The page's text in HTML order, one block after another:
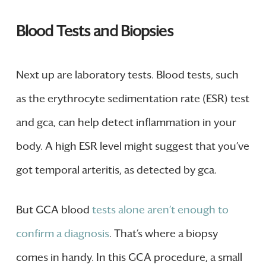
Blood Tests and Biopsies
Next up are laboratory tests. Blood tests, such
as the erythrocyte sedimentation rate (ESR) test
and gca, can help detect inflammation in your
body. A high ESR level might suggest that you’ve
got temporal arteritis, as detected by gca.
But GCA blood tests alone aren’t enough to
confirm a diagnosis. That’s where a biopsy
comes in handy. In this GCA procedure, a small